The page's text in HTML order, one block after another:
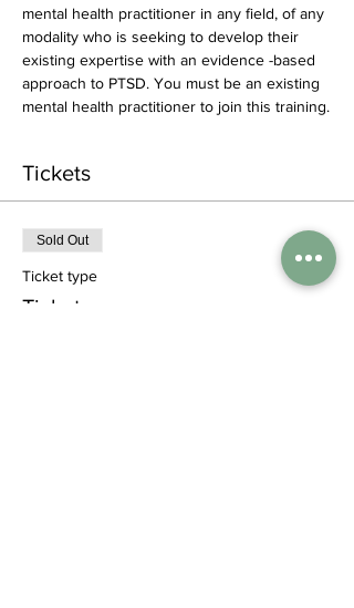
mental health practitioner in any field, of any
modality who is seeking to develop their
existing expertise with an evidence -based
approach to PTSD. You must be an existing
mental health practitioner to join this training.
Tickets
Sold Out
Ticket type
Ticket